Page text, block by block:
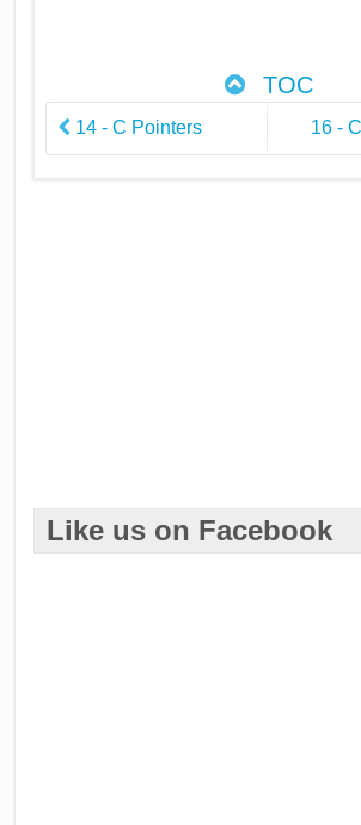
TOC
14 - C Pointers 16 -
Like us on Facebook